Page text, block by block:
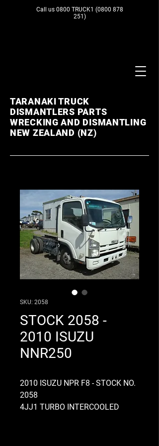
Call us 0800 TRUCK1 (0800 878
251)
TARANAKI TRUCK
DISMANTLERS PARTS
WRECKING AND DISMANTLING
NEW ZEALAND (NZ)
SKU: 2058
STOCK 2058 -
2010 ISUZU
NNR250
2010 ISUZU NPR F8 - STOCK NO.
2058
4JJ1 TURBO INTERCOOLED